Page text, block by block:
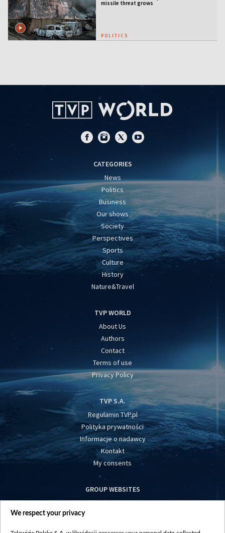
missile threat grows
POLITICS
CATEGORIES
News
Politics
Business
Our shows
Society
Perspectives
Sports
Culture
History
Nature&Travel
TVP WORLD
About Us
Authors
Contact
Terms of use
Privacy Policy
TVP S.A.
Regulamin TVP.pl
Polityka prywatności
Informacje o nadawcy
Kontakt
My consents
GROUP WEBSITES
centrumeuropy.pl
We respect your privacy